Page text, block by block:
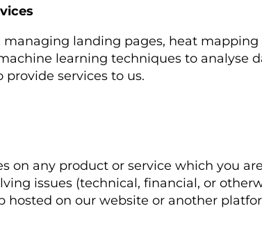
landing pages, heat
learning techniques to analyse
services to us.
on any product or service which you
issues (technical, financial, or
on our website or another